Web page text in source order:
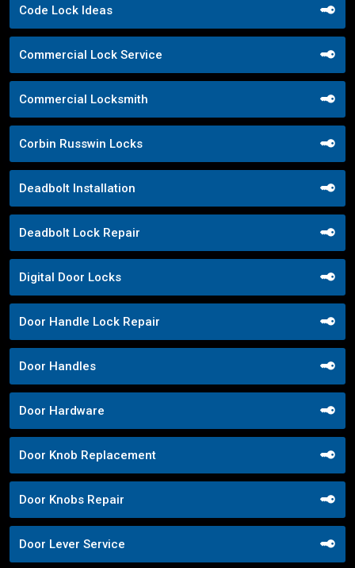
Code Lock Ideas
Commercial Lock Service
Commercial Locksmith
Corbin Russwin Locks
Deadbolt Installation
Deadbolt Lock Repair
Digital Door Locks
Door Handle Lock Repair
Door Handles
Door Hardware
Door Knob Replacement
Door Knobs Repair
Door Lever Service